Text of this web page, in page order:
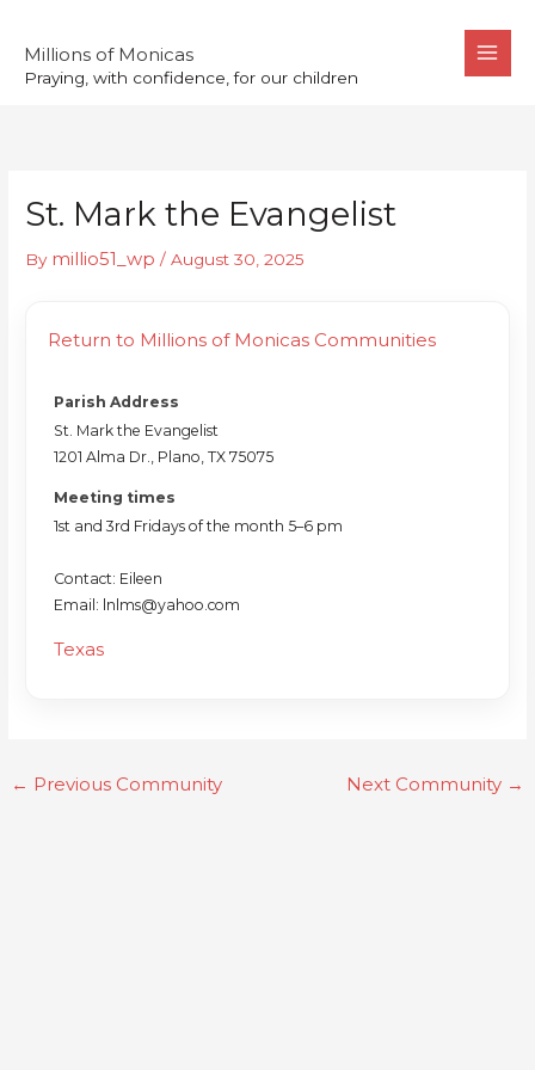
content
Millions of Monicas
Praying, with confidence, for our children
St. Mark the Evangelist
By millio51_wp/August 30, 2025
Return to Millions of Monicas Communities
Parish Address
St. Mark the Evangelist
1201 Alma Dr., Plano, TX 75075
Meeting times
1st and 3rd Fridays of the month 5–6 pm
Contact: Eileen
Email: lnlms@yahoo.com
Texas
← Previous Community Next Community →